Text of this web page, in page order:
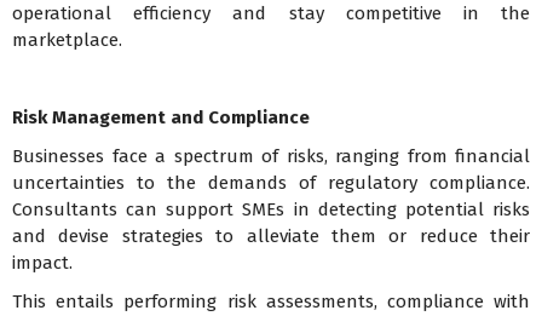
operational efficiency and stay competitive in the
marketplace.
Risk Management and Compliance
Businesses face a spectrum of risks, ranging from financial
uncertainties to the demands of regulatory compliance.
Consultants can support SMEs in detecting potential risks
and devise strategies to alleviate them or reduce their
impact.
This entails performing risk assessments, compliance with